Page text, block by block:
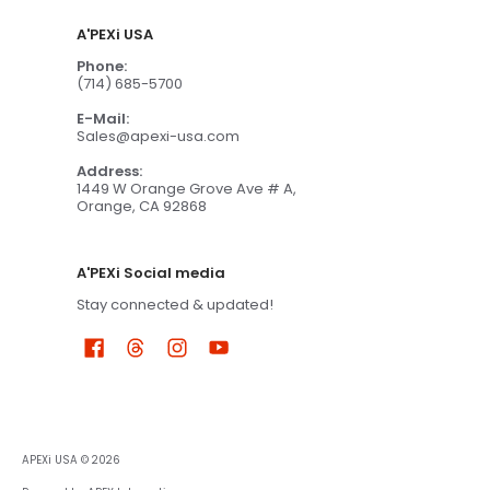
A'PEXi USA
Phone:
(714) 685-5700
E-Mail:
Sales@apexi-usa.com
Address:
1449 W Orange Grove Ave # A,
Orange, CA 92868
A'PEXi Social media
Stay connected & updated!
APEXi USA © 2026